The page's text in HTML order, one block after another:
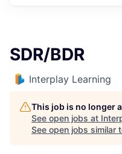
SDR/BDR
Interplay Learning
This job is no longer
See open jobs at
See open jobs similar